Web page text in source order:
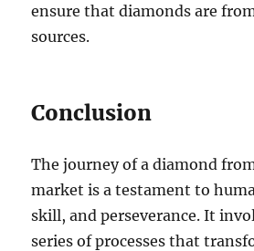
ensure that diamonds are
sources.
Conclusion
The journey of a diamond
market is a testament to
skill, and perseverance. It
series of processes that